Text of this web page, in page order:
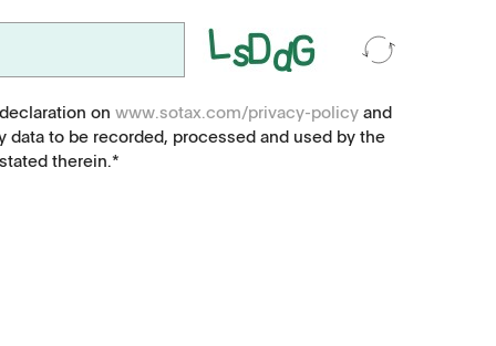
Food, animal health
on www.sotax.com/privacy-policy and
data to be recorded, processed and used by the
therein.*